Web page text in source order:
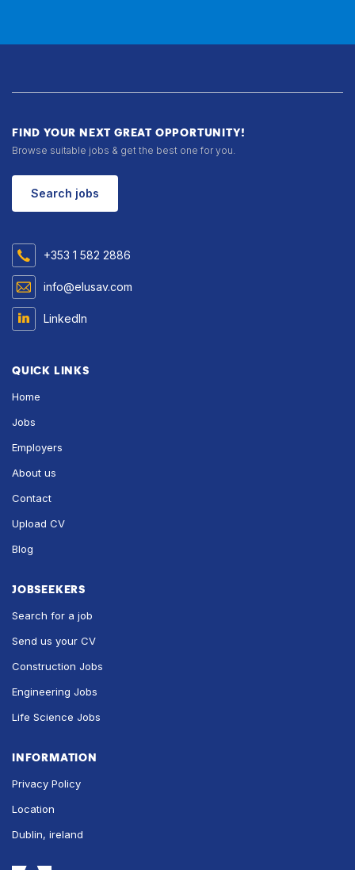
FIND YOUR NEXT GREAT OPPORTUNITY!
Browse suitable jobs & get the best one for you.
Search jobs
+353 1 582 2886
info@elusav.com
LinkedIn
QUICK LINKS
Home
Jobs
Employers
About us
Contact
Upload CV
Blog
JOBSEEKERS
Search for a job
Send us your CV
Construction Jobs
Engineering Jobs
Life Science Jobs
INFORMATION
Privacy Policy
Location
Dublin, ireland